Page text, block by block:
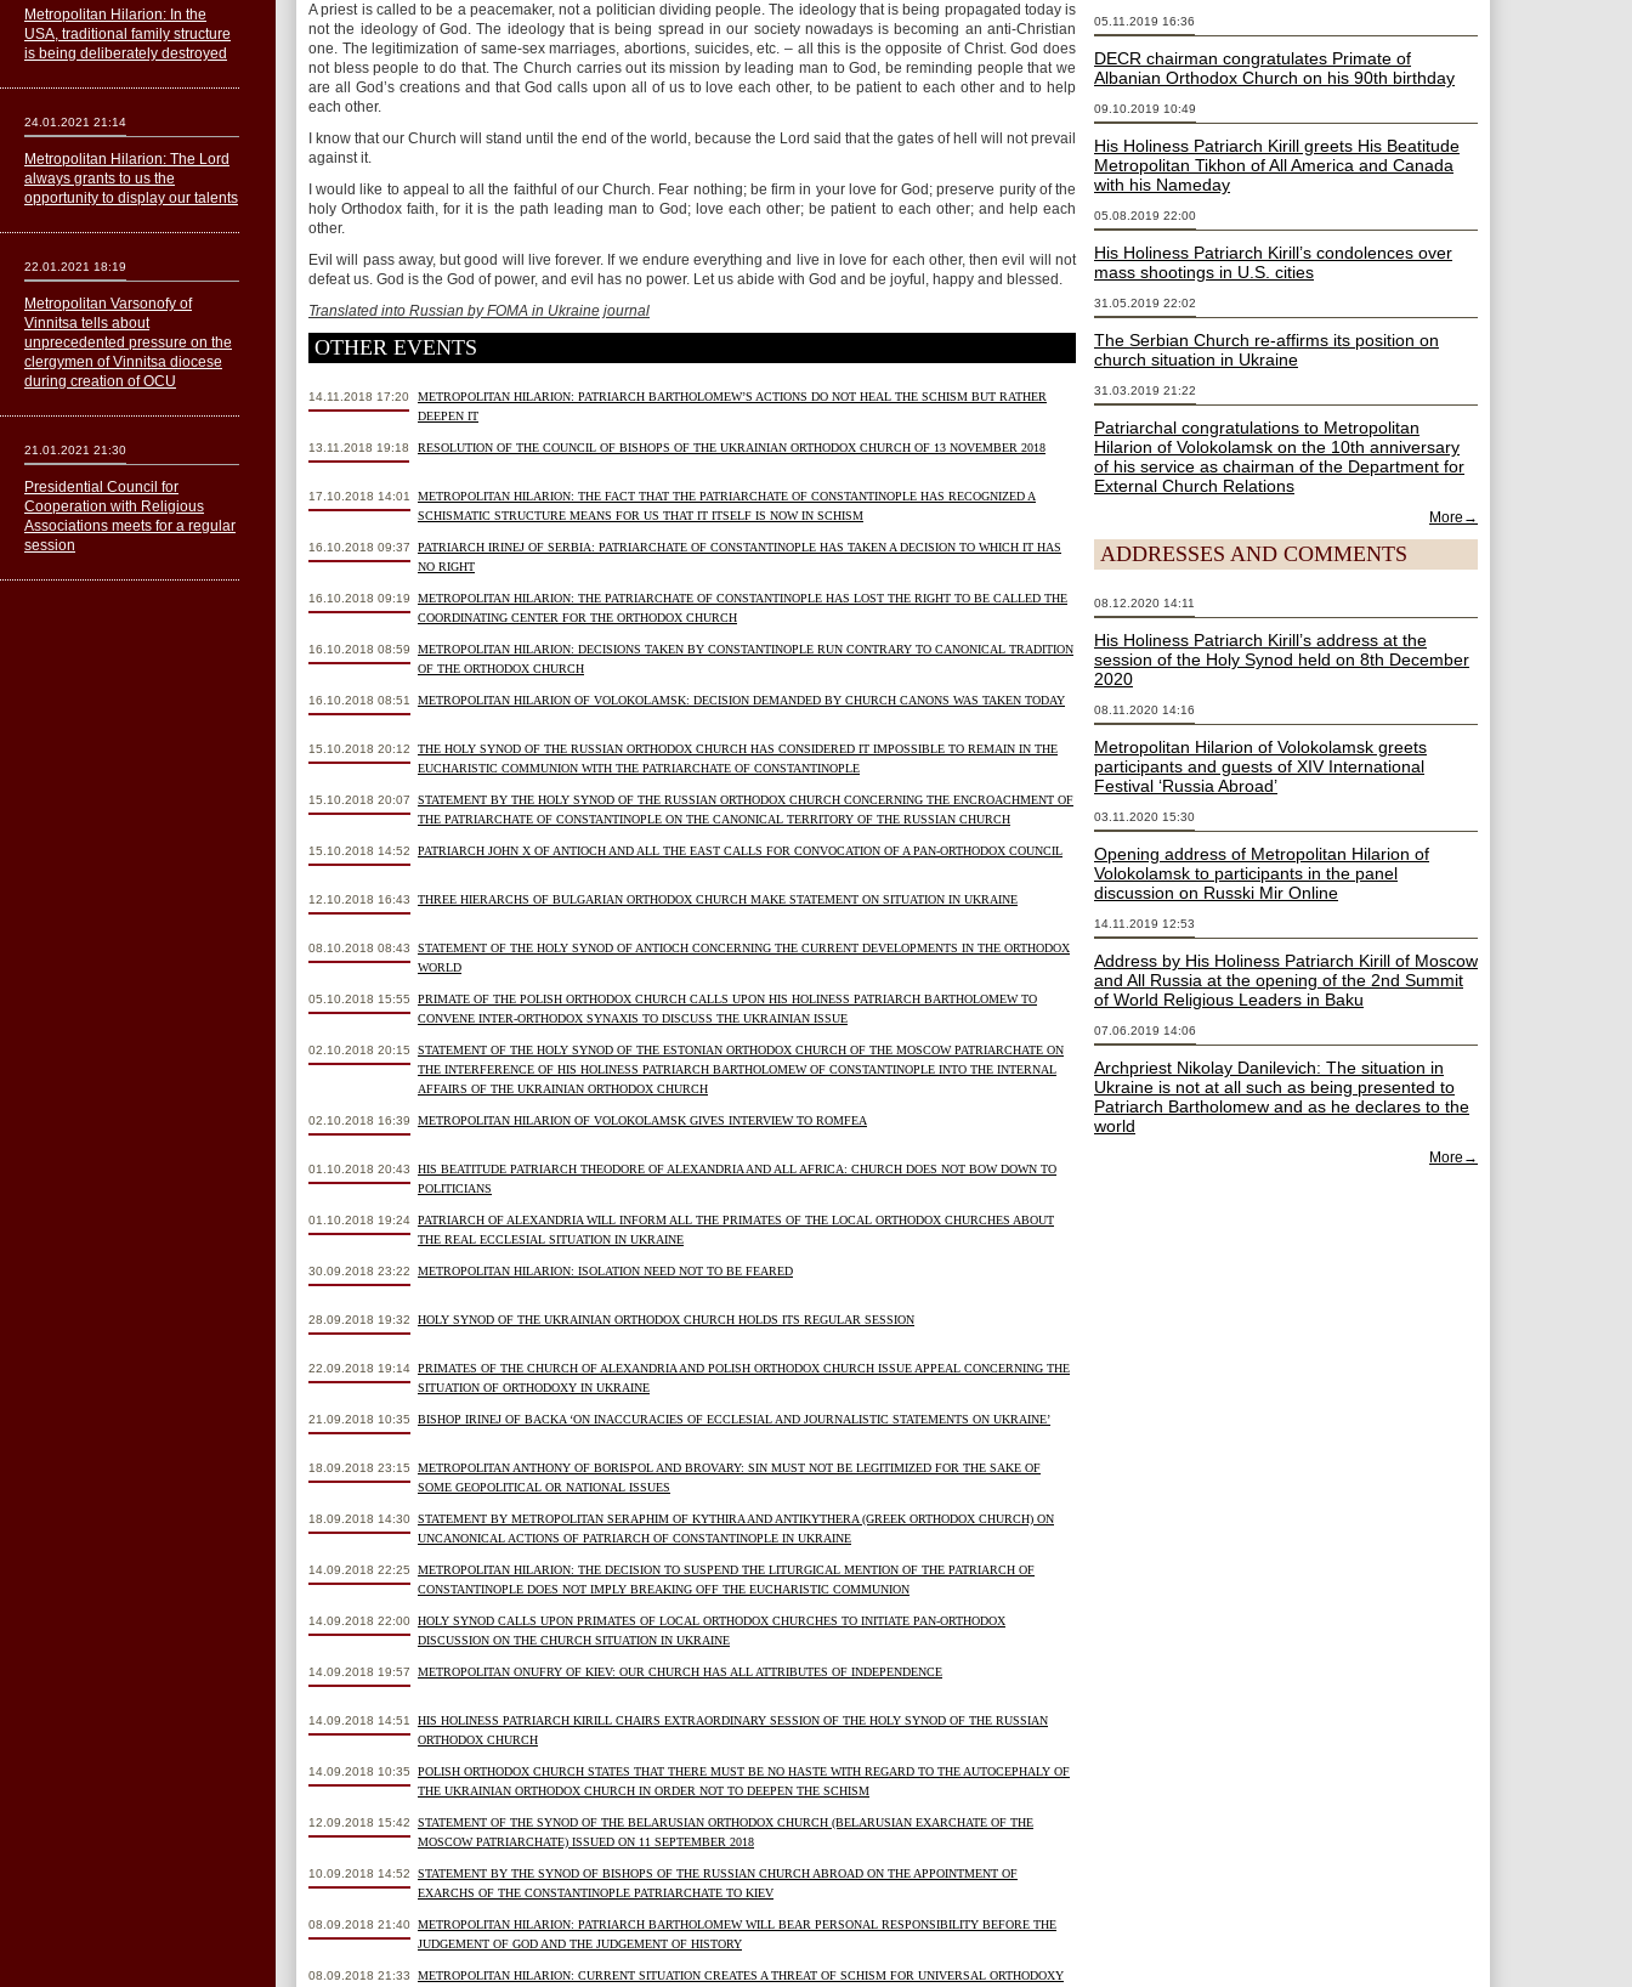
A priest is called to be a peacemaker, not a politician dividing people. The ideology that is being propagated today is
not the ideology of God. The ideology that is being spread in our society nowadays is becoming an anti-Christian
one. The legitimization of same-sex marriages, abortions, suicides, etc. – all this is the opposite of Christ. God does
not bless people to do that. The Church carries out its mission by leading man to God, be reminding people that we
are all God’s creations and that God calls upon all of us to love each other, to be patient to each other and to help
each other.
I know that our Church will stand until the end of the world, because the Lord said that the gates of hell will not prevail
against it.
I would like to appeal to all the faithful of our Church. Fear nothing; be firm in your love for God; preserve purity of the
holy Orthodox faith, for it is the path leading man to God; love each other; be patient to each other; and help each
other.
Evil will pass away, but good will live forever. If we endure everything and live in love for each other, then evil will not
defeat us. God is the God of power, and evil has no power. Let us abide with God and be joyful, happy and blessed.
Translated into Russian by FOMA in Ukraine journal
OTHER EVENTS
14.11.2018 17:20
METROPOLITAN HILARION: PATRIARCH BARTHOLOMEW’S ACTIONS DO NOT HEAL THE SCHISM BUT RATHER
DEEPEN IT
13.11.2018 19:18 RESOLUTION OF THE COUNCIL OF BISHOPS OF THE UKRAINIAN ORTHODOX CHURCH OF 13 NOVEMBER 2018
17.10.2018 14:01
METROPOLITAN HILARION: THE FACT THAT THE PATRIARCHATE OF CONSTANTINOPLE HAS RECOGNIZED A
SCHISMATIC STRUCTURE MEANS FOR US THAT IT ITSELF IS NOW IN SCHISM
16.10.2018 09:37
PATRIARCH IRINEJ OF SERBIA: PATRIARCHATE OF CONSTANTINOPLE HAS TAKEN A DECISION TO WHICH IT HAS
NO RIGHT
16.10.2018 09:19
METROPOLITAN HILARION: THE PATRIARCHATE OF CONSTANTINOPLE HAS LOST THE RIGHT TO BE CALLED THE
COORDINATING CENTER FOR THE ORTHODOX CHURCH
16.10.2018 08:59
METROPOLITAN HILARION: DECISIONS TAKEN BY CONSTANTINOPLE RUN CONTRARY TO CANONICAL TRADITION
OF THE ORTHODOX CHURCH
16.10.2018 08:51 METROPOLITAN HILARION OF VOLOKOLAMSK: DECISION DEMANDED BY CHURCH CANONS WAS TAKEN TODAY
15.10.2018 20:12
THE HOLY SYNOD OF THE RUSSIAN ORTHODOX CHURCH HAS CONSIDERED IT IMPOSSIBLE TO REMAIN IN THE
EUCHARISTIC COMMUNION WITH THE PATRIARCHATE OF CONSTANTINOPLE
15.10.2018 20:07
STATEMENT BY THE HOLY SYNOD OF THE RUSSIAN ORTHODOX CHURCH CONCERNING THE ENCROACHMENT OF
THE PATRIARCHATE OF CONSTANTINOPLE ON THE CANONICAL TERRITORY OF THE RUSSIAN CHURCH
15.10.2018 14:52 PATRIARCH JOHN X OF ANTIOCH AND ALL THE EAST CALLS FOR CONVOCATION OF A PAN-ORTHODOX COUNCIL
12.10.2018 16:43 THREE HIERARCHS OF BULGARIAN ORTHODOX CHURCH MAKE STATEMENT ON SITUATION IN UKRAINE
08.10.2018 08:43
STATEMENT OF THE HOLY SYNOD OF ANTIOCH CONCERNING THE CURRENT DEVELOPMENTS IN THE ORTHODOX
WORLD
05.10.2018 15:55
PRIMATE OF THE POLISH ORTHODOX CHURCH CALLS UPON HIS HOLINESS PATRIARCH BARTHOLOMEW TO
CONVENE INTER-ORTHODOX SYNAXIS TO DISCUSS THE UKRAINIAN ISSUE
02.10.2018 20:15
STATEMENT OF THE HOLY SYNOD OF THE ESTONIAN ORTHODOX CHURCH OF THE MOSCOW PATRIARCHATE ON
THE INTERFERENCE OF HIS HOLINESS PATRIARCH BARTHOLOMEW OF CONSTANTINOPLE INTO THE INTERNAL
AFFAIRS OF THE UKRAINIAN ORTHODOX CHURCH
02.10.2018 16:39 METROPOLITAN HILARION OF VOLOKOLAMSK GIVES INTERVIEW TO ROMFEA
01.10.2018 20:43
HIS BEATITUDE PATRIARCH THEODORE OF ALEXANDRIA AND ALL AFRICA: CHURCH DOES NOT BOW DOWN TO
POLITICIANS
01.10.2018 19:24 PATRIARCH OF ALEXANDRIA WILL INFORM ALL THE PRIMATES OF THE LOCAL ORTHODOX CHURCHES ABOUT
THE REAL ECCLESIAL SITUATION IN UKRAINE
30.09.2018 23:22 METROPOLITAN HILARION: ISOLATION NEED NOT TO BE FEARED
28.09.2018 19:32 HOLY SYNOD OF THE UKRAINIAN ORTHODOX CHURCH HOLDS ITS REGULAR SESSION
22.09.2018 19:14 PRIMATES OF THE CHURCH OF ALEXANDRIA AND POLISH ORTHODOX CHURCH ISSUE APPEAL CONCERNING THE
SITUATION OF ORTHODOXY IN UKRAINE
21.09.2018 10:35 BISHOP IRINEJ OF BACKA ‘ON INACCURACIES OF ECCLESIAL AND JOURNALISTIC STATEMENTS ON UKRAINE’
18.09.2018 23:15
METROPOLITAN ANTHONY OF BORISPOL AND BROVARY: SIN MUST NOT BE LEGITIMIZED FOR THE SAKE OF
SOME GEOPOLITICAL OR NATIONAL ISSUES
18.09.2018 14:30 STATEMENT BY METROPOLITAN SERAPHIM OF KYTHIRA AND ANTIKYTHERA (GREEK ORTHODOX CHURCH) ON
UNCANONICAL ACTIONS OF PATRIARCH OF CONSTANTINOPLE IN UKRAINE
14.09.2018 22:25
METROPOLITAN HILARION: THE DECISION TO SUSPEND THE LITURGICAL MENTION OF THE PATRIARCH OF
CONSTANTINOPLE DOES NOT IMPLY BREAKING OFF THE EUCHARISTIC COMMUNION
14.09.2018 22:00 HOLY SYNOD CALLS UPON PRIMATES OF LOCAL ORTHODOX CHURCHES TO INITIATE PAN-ORTHODOX
DISCUSSION ON THE CHURCH SITUATION IN UKRAINE
14.09.2018 19:57 METROPOLITAN ONUFRY OF KIEV: OUR CHURCH HAS ALL ATTRIBUTES OF INDEPENDENCE
14.09.2018 14:51
HIS HOLINESS PATRIARCH KIRILL CHAIRS EXTRAORDINARY SESSION OF THE HOLY SYNOD OF THE RUSSIAN
ORTHODOX CHURCH
14.09.2018 10:35
POLISH ORTHODOX CHURCH STATES THAT THERE MUST BE NO HASTE WITH REGARD TO THE AUTOCEPHALY OF
THE UKRAINIAN ORTHODOX CHURCH IN ORDER NOT TO DEEPEN THE SCHISM
12.09.2018 15:42
STATEMENT OF THE SYNOD OF THE BELARUSIAN ORTHODOX CHURCH (BELARUSIAN EXARCHATE OF THE
MOSCOW PATRIARCHATE) ISSUED ON 11 SEPTEMBER 2018
10.09.2018 14:52
STATEMENT BY THE SYNOD OF BISHOPS OF THE RUSSIAN CHURCH ABROAD ON THE APPOINTMENT OF
EXARCHS OF THE CONSTANTINOPLE PATRIARCHATE TO KIEV
08.09.2018 21:40 METROPOLITAN HILARION: PATRIARCH BARTHOLOMEW WILL BEAR PERSONAL RESPONSIBILITY BEFORE THE
JUDGEMENT OF GOD AND THE JUDGEMENT OF HISTORY
08.09.2018 21:33 METROPOLITAN HILARION: CURRENT SITUATION CREATES A THREAT OF SCHISM FOR UNIVERSAL ORTHODOXY
05.11.2019 16:36
DECR chairman congratulates Primate of
Albanian Orthodox Church on his 90th birthday
09.10.2019 10:49
His Holiness Patriarch Kirill greets His Beatitude
Metropolitan Tikhon of All America and Canada
with his Nameday
05.08.2019 22:00
His Holiness Patriarch Kirill’s condolences over
mass shootings in U.S. cities
31.05.2019 22:02
The Serbian Church re-affirms its position on
church situation in Ukraine
31.03.2019 21:22
Patriarchal congratulations to Metropolitan
Hilarion of Volokolamsk on the 10th anniversary
of his service as chairman of the Department for
External Church Relations
More→
ADDRESSES AND COMMENTS
08.12.2020 14:11
His Holiness Patriarch Kirill’s address at the
session of the Holy Synod held on 8th December
2020
08.11.2020 14:16
Metropolitan Hilarion of Volokolamsk greets
participants and guests of XIV International
Festival ‘Russia Abroad’
03.11.2020 15:30
Opening address of Metropolitan Hilarion of
Volokolamsk to participants in the panel
discussion on Russki Mir Online
14.11.2019 12:53
Address by His Holiness Patriarch Kirill of Moscow
and All Russia at the opening of the 2nd Summit
of World Religious Leaders in Baku
07.06.2019 14:06
Archpriest Nikolay Danilevich: The situation in
Ukraine is not at all such as being presented to
Patriarch Bartholomew and as he declares to the
world
More→
Metropolitan Hilarion: In the
USA, traditional family structure
is being deliberately destroyed
24.01.2021 21:14
Metropolitan Hilarion: The Lord
always grants to us the
opportunity to display our talents
22.01.2021 18:19
Metropolitan Varsonofy of
Vinnitsa tells about
unprecedented pressure on the
clergymen of Vinnitsa diocese
during creation of OCU
21.01.2021 21:30
Presidential Council for
Cooperation with Religious
Associations meets for a regular
session